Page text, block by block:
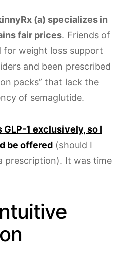
(a) specializes in
fair prices. Friends of
for weight loss support
and been prescribed
packs” that lack the
of semaglutide.
1 exclusively, so I
be offered (should I
prescription). It was time